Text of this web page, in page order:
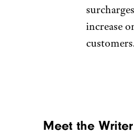
increase
Meet the Writer